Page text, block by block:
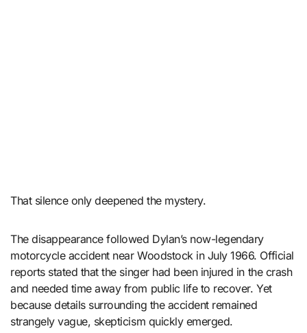
That silence only deepened the mystery.
The disappearance followed Dylan’s now-legendary
motorcycle accident near Woodstock in July 1966. Official
reports stated that the singer had been injured in the crash
and needed time away from public life to recover. Yet
because details surrounding the accident remained
strangely vague, skepticism quickly emerged.